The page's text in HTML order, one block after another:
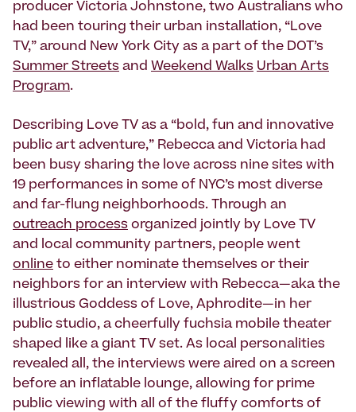
producer Victoria Johnstone, two Australians who
had been touring their urban installation, “Love
TV,” around New York City as a part of the DOT’s
Summer Streets and Weekend Walks Urban Arts
Program.
Describing Love TV as a “bold, fun and innovative
public art adventure,” Rebecca and Victoria had
been busy sharing the love across nine sites with
19 performances in some of NYC’s most diverse
and far-flung neighborhoods. Through an
outreach process organized jointly by Love TV
and local community partners, people went
online to either nominate themselves or their
neighbors for an interview with Rebecca—aka the
illustrious Goddess of Love, Aphrodite—in her
public studio, a cheerfully fuchsia mobile theater
shaped like a giant TV set. As local personalities
revealed all, the interviews were aired on a screen
before an inflatable lounge, allowing for prime
public viewing with all of the fluffy comforts of